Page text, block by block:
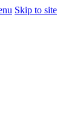
Skip to site